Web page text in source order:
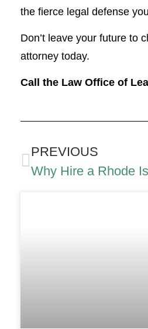
the fierce legal defense
Don’t leave your future to
attorney today.
Call the Law Office of
PREVIOUS
Why Hire a Rhode